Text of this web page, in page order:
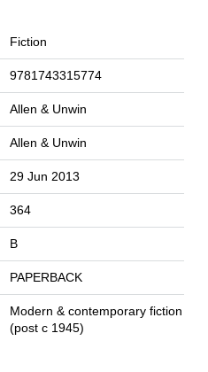
Fiction
9781743315774
Allen & Unwin
Allen & Unwin
29 Jun 2013
364
B
PAPERBACK
Modern & contemporary fiction
(post c 1945)